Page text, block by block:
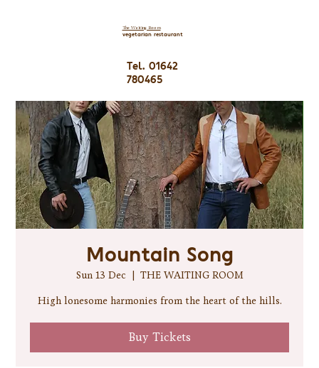
The Waiting Room
vegetarian restaurant
Tel. 01642
780465
Mountain Song
Sun 13 Dec
  |
THE WAITING ROOM
High lonesome harmonies from the heart of the hills.
Buy Tickets